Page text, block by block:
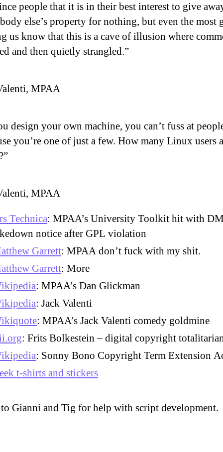
people that it is in their best interest to give
else’s property for nothing, but even the most
us know that this is a cave of illusion where
and then quietly strangled.”
MPAA
design your own machine, you can’t fuss at
you’re one of just a few. How many Linux users
MPAA
Technica: MPAA’s University Toolkit hit with
notice after GPL violation
Garrett: MPAA don’t fuck with my shit.
Garrett: More
: MPAA’s Dan Glickman
: Jack Valenti
: MPAA’s Jack Valenti comedy goldmine
: Frits Bolkestein – digital copyright
: Sonny Bono Copyright Term Extension
t-shirts and stickers
Gianni and Tig for help with script development.